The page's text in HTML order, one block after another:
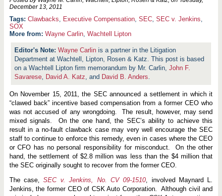
December 13, 2011
Clawbacks Executive Compensation, SEC, SEC v. Jenkins
SOX
More from: Wayne Carlin, Wachtell Lipton
Wayne Carlin is a partner in the Litigation
Department at Wachtell, Lipton, Rosen & Katz. This post is based
on a Wachtell Lipton firm memorandum by Mr. Carlin,John F.
Savarese
David A. Katz , and David B. Anders
On November 15, 2011, the SEC announced a settlement in which it
“clawed back” incentive based compensation from a former CEO who
was not accused of any wrongdoing. The result, however, may send
mixed signals. On the one hand, the SEC’s ability to achieve this
result in a no-fault clawback case may very well encourage the SEC
staff to continue to enforce this remedy, even in cases where the CEO
or CFO has no personal responsibility for misconduct. On the other
hand, the settlement of $2.8 million was less than the $4 million that
the SEC originally sought to recover from the former CEO.
The case,SEC v. Jenkins, No. CV 09-1510 , involved Maynard L.
Jenkins, the former CEO of CSK Auto Corporation. Although civil and